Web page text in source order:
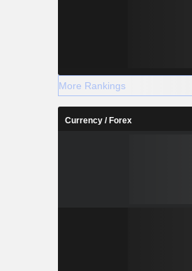
More Rankings
Currency / Forex